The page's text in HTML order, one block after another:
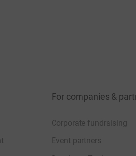
For companies &
Corporate fundraising
Event partners